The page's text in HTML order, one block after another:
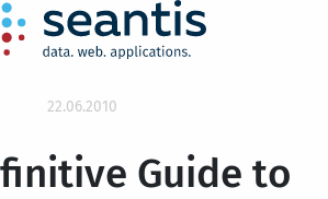
22.06.2010
Guide to